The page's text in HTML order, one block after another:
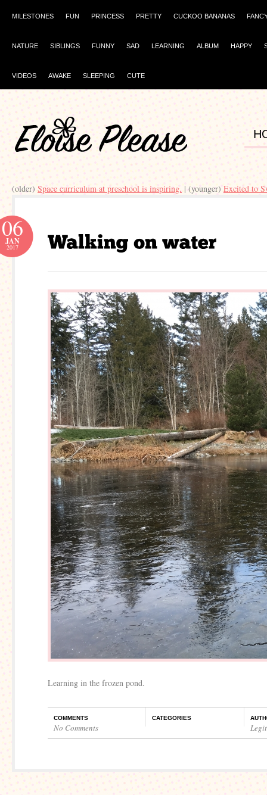
MILESTONES FUN PRINCESS PRETTY CUCKOO BANANAS
NATURE SIBLINGS FUNNY SAD LEARNING ALBUM HAPPY
VIDEOS AWAKE SLEEPING CUTE
(older) Space curriculum at preschool is inspiring. | (younger)Excited to
06
JAN
2017
Learning in the frozen pond.
COMMENTS
No Comments
CATEGORIES